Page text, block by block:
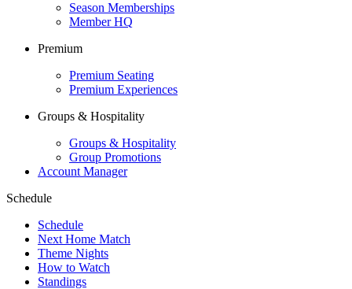
Season Memberships
Member HQ
Premium
Premium Seating
Premium Experiences
Groups & Hospitality
Groups & Hospitality
Group Promotions
Account Manager
Schedule
Schedule
Next Home Match
Theme Nights
How to Watch
Standings